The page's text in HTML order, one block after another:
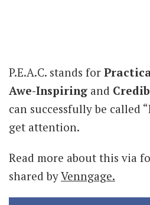
P.E.A.C. stands for
Awe-Inspiring and
can successfully be called
get attention.
Read more about this via
shared byVenngage.